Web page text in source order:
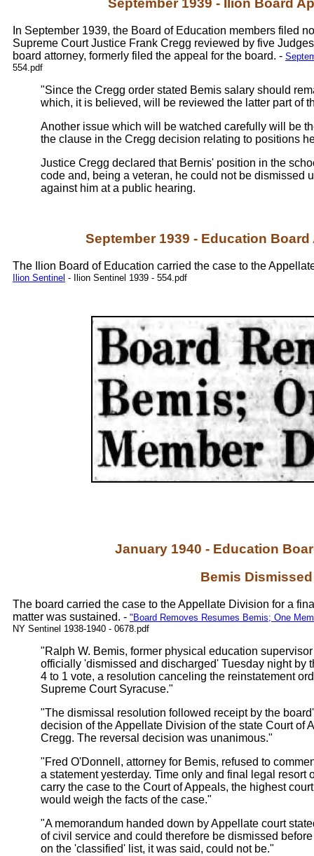
September 1939 - Ilion Board
In September 1939, the Board of Education members filed
Supreme Court Justice Frank Cregg reviewed by five
board attorney, formerly filed the appeal for the board. -
554.pdf
"Since the Cregg order stated Bemis salary should
which, it is believed, will be reviewed the latter part of
Another issue which will be watched carefully will be
the clause in the Cregg decision relating to positions
Justice Cregg declared that Bernis' position in the
code and, being a veteran, he could not be dismissed
against him at a public hearing.
September 1939 - Education
The Ilion Board of Education carried the case to the
Ilion Sentinel - Ilion Sentinel 1939 - 554.pdf
January 1940 - Education
Bemis
The board carried the case to the Appellate Division for a
matter was sustained. - "Board Removes Resumes Bemis; One
NY Sentinel 1938-1940 - 0678.pdf
"Ralph W. Bemis, former physical education
officially 'dismissed and discharged' Tuesday night by
4 to 1 vote, a resolution canceling the reinstatement
Supreme Court Syracuse."
"The dismissal resolution followed receipt by the
decision of the Appellate Division of the state Court of
Cregg. The reversal decision was unanimous."
"Fred O'Donnell, attorney for Bemis, refused to
a statement yesterday. Time only and final legal resort
carry the case to the Court of Appeals, the highest
would weigh the facts of the case."
"A memorandum handed down by Appellate court
of civil service and could therefore be dismissed
on the 'classified' list, it was said, could not be."